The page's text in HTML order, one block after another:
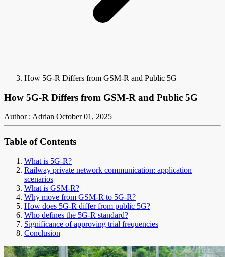
How 5G-R Differs from GSM-R and Public 5G
How 5G-R Differs from GSM-R and Public 5G
Author : Adrian October 01, 2025
Table of Contents
What is 5G-R?
Railway private network communication: application
scenarios
What is GSM-R?
Why move from GSM-R to 5G-R?
How does 5G-R differ from public 5G?
Who defines the 5G-R standard?
Significance of approving trial frequencies
Conclusion